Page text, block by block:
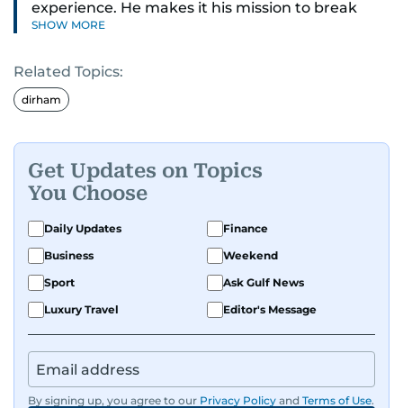
experience. He makes it his mission to break
down complex financial topics and make them
readers navigate today’s economy with
confidence.
where he was born and raised, Justin worked as
a Business Correspondent at Reuters, reporting
on equities and economic trends across both
the Middle East and Asia-Pacific regions.
SHOW MORE
Related Topics:
dirham
Get Updates on Topics
You Choose
Daily Updates
Finance
Business
Weekend
Sport
Ask Gulf News
Luxury Travel
Editor's Message
By signing up, you agree to our Privacy Policy and Terms of Use.